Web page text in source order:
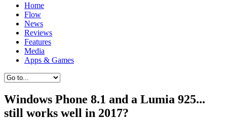
Home
Flow
News
Reviews
Features
Media
Apps & Games
Windows Phone 8.1 and a Lumia 925...
still works well in 2017?